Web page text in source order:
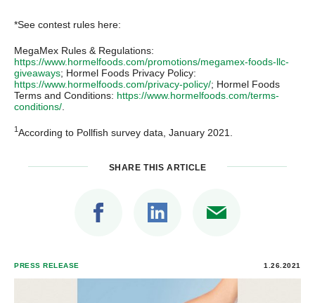
*See contest rules here:
MegaMex Rules & Regulations:
https://www.hormelfoods.com/promotions/megamex-foods-llc-
giveaways; Hormel Foods Privacy Policy:
https://www.hormelfoods.com/privacy-policy/; Hormel Foods
Terms and Conditions: https://www.hormelfoods.com/terms-
conditions/
1 According to Pollfish survey data, January 2021.
SHARE THIS ARTICLE
PRESS RELEASE 1.26.2021